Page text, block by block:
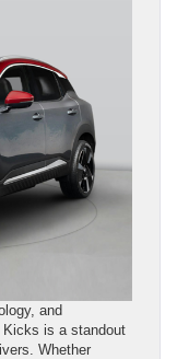
and
Kicks is a standout
Whether